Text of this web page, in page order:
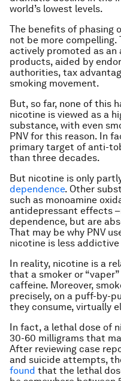
world’s lowest levels.
The benefits of phasing
not be more compelling.
actively promoted as
products, aided by
authorities, tax
smoking movement.
But, so far, none of this
nicotine is viewed as a
substance, with even
PNV for this reason. In
primary target of anti-
than three decades.
But nicotine is only
dependence. Other
such as monoamine
antidepressant effects
dependence, but are
That may be why PNV
nicotine is less
In reality, nicotine is a
that a smoker or
caffeine. Moreover,
precisely, on a puff-by-
they consume, virtually
In fact, a lethal dose of
30-60 milligrams that
After reviewing case
and suicide attempts,
found that the lethal